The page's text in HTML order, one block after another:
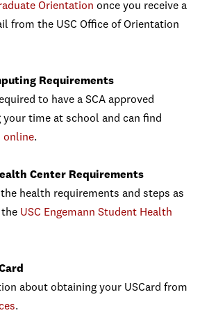
Orientation once you receive a
from the USC Office of Orientation
Requirements
to have a SCA approved
time at school and can find
online.
Center Requirements
health requirements and steps as
the USC Engemann Student Health
about obtaining your USCard from
.